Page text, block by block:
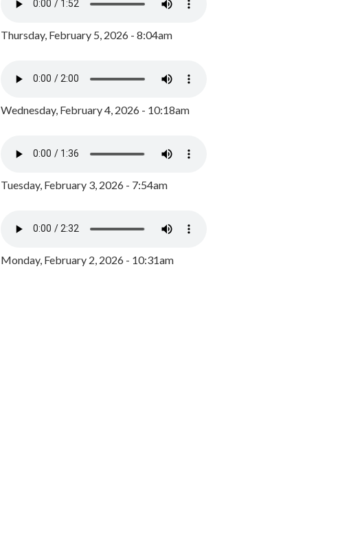
Thursday, February 5, 2026 - 8:04am
Wednesday, February 4, 2026 - 10:18am
Tuesday, February 3, 2026 - 7:54am
Monday, February 2, 2026 - 10:31am